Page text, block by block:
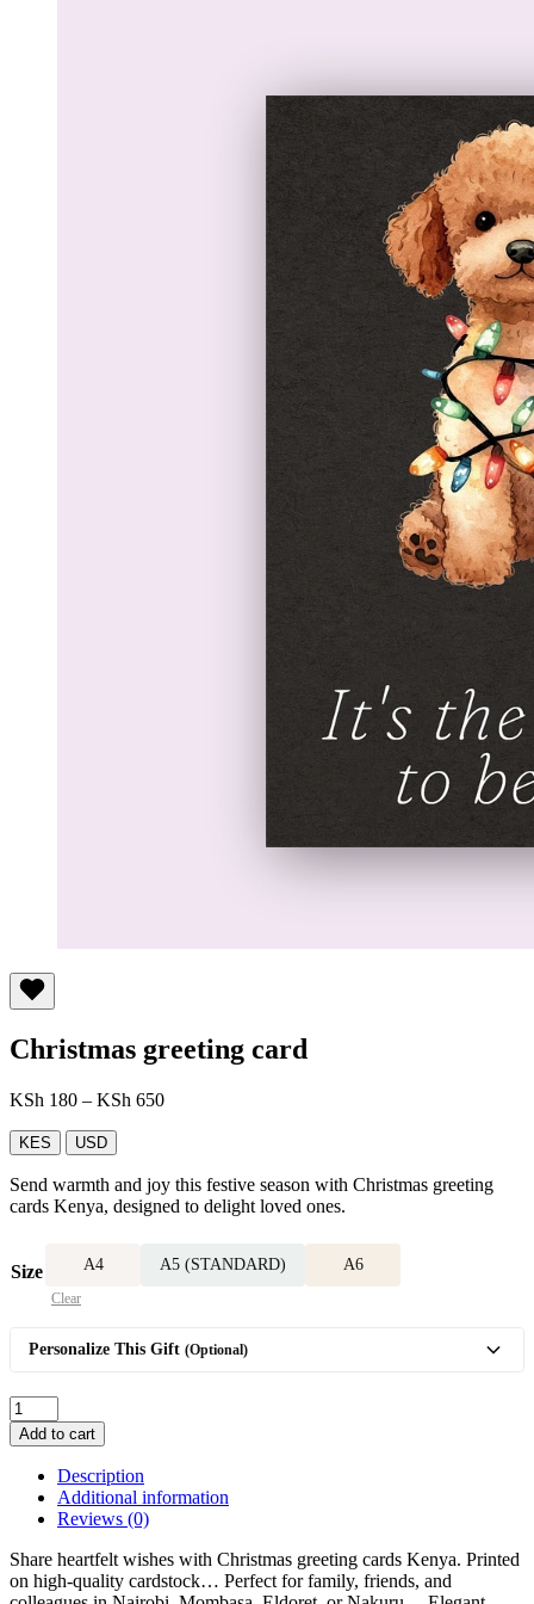
Christmas greeting card
KSh 180 – KSh 650Price
KSh 650
KES USD
Send warmth and joy this festive season with Christmas greeting
cards Kenya, designed to delight loved ones.
Size A4 A5 (STANDARD) A6
Clear
Personalize This Gift (Optional)
Christmas
greeting
card
quantity
Add to cart
Description
Additional information
Reviews (0)
Share heartfelt wishes with Christmas greeting cards Kenya. Printed
on high-quality cardstock… Perfect for family, friends, and